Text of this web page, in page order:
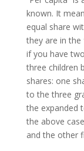
known. It
equal share
they are in
if you have
three children
shares: one
to the three
the expanded
the above
and the other